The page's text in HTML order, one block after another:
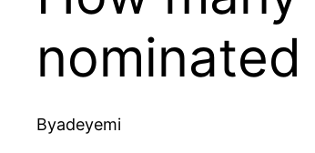
Byadeyemi